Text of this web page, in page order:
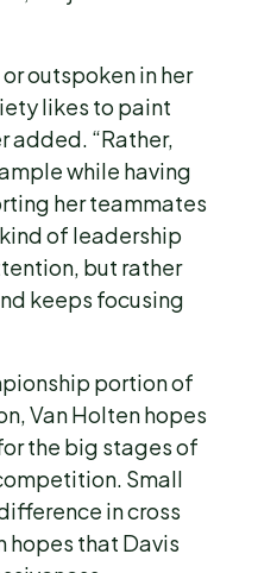
outspoken in her
likes to paint
added. “Rather,
while having
her teammates
of leadership
but rather
keeps focusing
portion of
Van Holten hopes
the big stages of
Small
in cross
hopes that Davis